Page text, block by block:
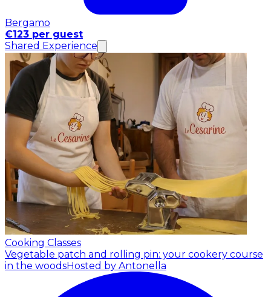
Bergamo
€123 per guest
Shared Experience
Cooking Classes
Vegetable patch and rolling pin: your cookery course
in the woodsHosted by Antonella